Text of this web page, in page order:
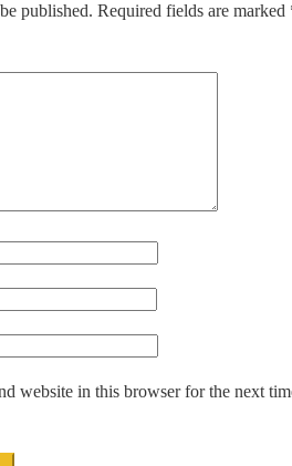
published. Required fields are marked
website in this browser for the next